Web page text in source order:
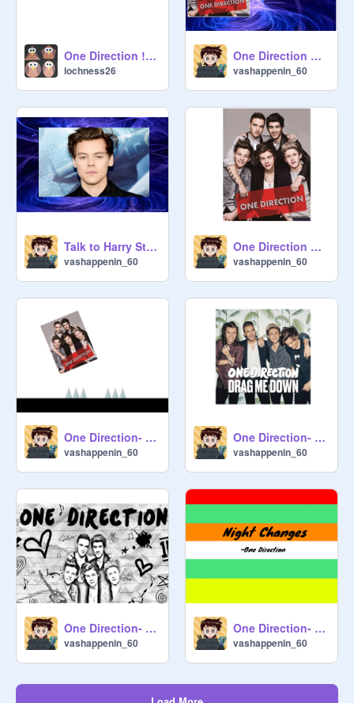
One Direction ! One thing Music Video!
lochness26
One Direction or BTS?
vashappenin_60
Talk to Harry Styles!
vashappenin_60
One Direction Songs!
vashappenin_60
One Direction- A Mobile Friendly Platformer
vashappenin_60
One Direction- Drag Me Down
vashappenin_60
One Direction- History
vashappenin_60
One Direction- Night Changes
vashappenin_60